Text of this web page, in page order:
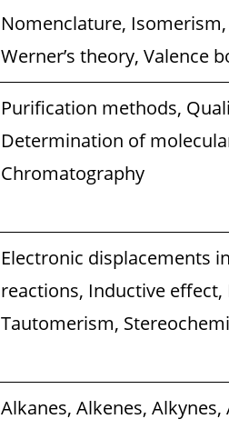
Nomenclature,
Werner’s theory, Valence
Purification methods,
Determination of
Chromatography
Electronic displacements
reactions, Inductive
Tautomerism,
Alkanes, Alkenes,